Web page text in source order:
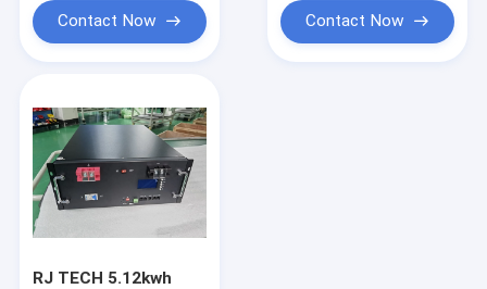
Request A Quote
PowerWall Home Battery
Lithium Tow Tractor Batteries
Lithium Forklift Batteries
Contact Now Contact Now
RJ TECH 5.12kwh